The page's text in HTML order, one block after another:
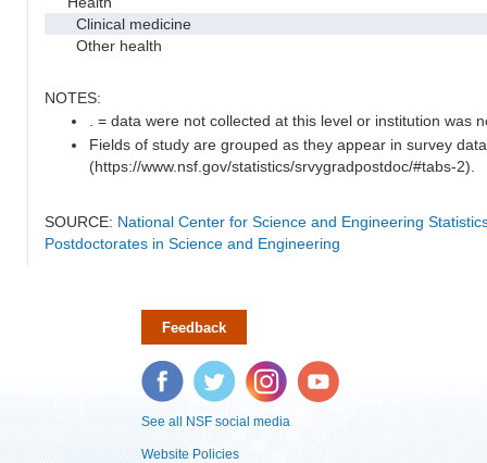
Clinical medicine
Other health
NOTES:
. = data were not collected at this level or institution was
Fields of study are grouped as they appear in survey
(https://www.nsf.gov/statistics/srvygradpostdoc/#tabs-2).
SOURCE: National Center for Science and Engineering
Postdoctorates in Science and Engineering
Feedback
Facebook Twitter Instagram YouTube
See all NSF social media
Website Policies